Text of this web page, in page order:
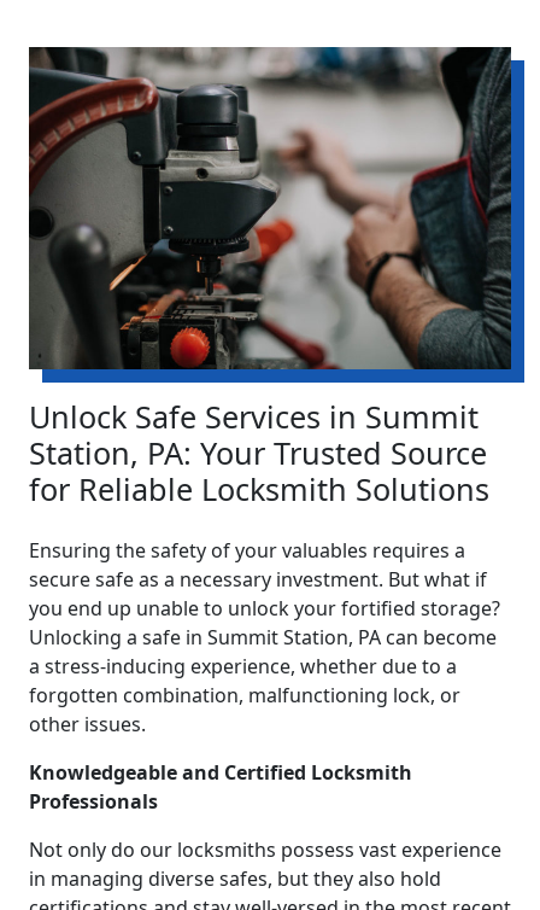
Unlock Safe Services in Summit
Station, PA: Your Trusted Source
for Reliable Locksmith Solutions
Ensuring the safety of your valuables requires a
secure safe as a necessary investment. But what if
you end up unable to unlock your fortified storage?
Unlocking a safe in Summit Station, PA can become
a stress-inducing experience, whether due to a
forgotten combination, malfunctioning lock, or
other issues.
Knowledgeable and Certified Locksmith
Professionals
Not only do our locksmiths possess vast experience
in managing diverse safes, but they also hold